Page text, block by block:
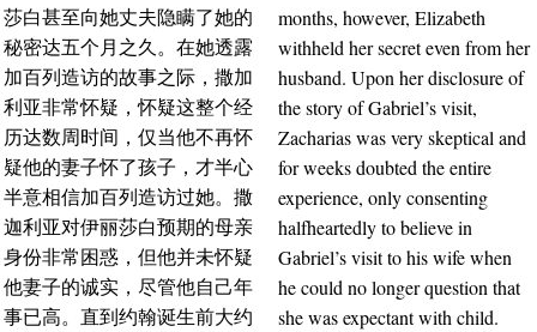
莎白甚至向她丈夫隐瞒了她的
秘密达五个月之久。在她透露
加百列造访的故事之际，撒加
利亚非常怀疑，怀疑这整个经
历达数周时间，仅当他不再怀
疑他的妻子怀了孩子，才半心
半意相信加百列造访过她。撒
迦利亚对伊丽莎白预期的母亲
身份非常困惑，但他并未怀疑
他妻子的诚实，尽管他自己年
事已高。直到约翰诞生前大约
months, however, Elizabeth
withheld her secret even from her
husband. Upon her disclosure of
the story of Gabriel’s visit,
Zacharias was very skeptical and
for weeks doubted the entire
experience, only consenting
halfheartedly to believe in
Gabriel’s visit to his wife when
he could no longer question that
she was expectant with child.